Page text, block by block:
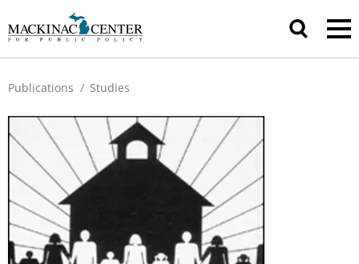
Publications / Studies